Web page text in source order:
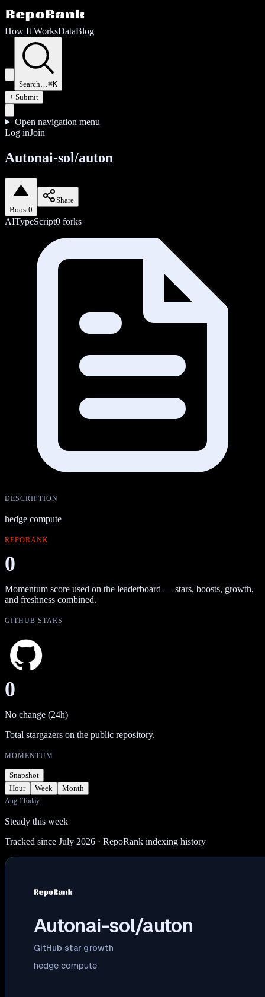
How It WorksDataBlog
Search…⌘K
+ Submit
Open navigation menu
Log inJoin
Autonai-sol/auton
Boost0
Share
AITypeScript0 forks
DESCRIPTION
hedge compute
REPORANK
0
Momentum score used on the leaderboard — stars, boosts, growth,
and freshness combined.
GITHUB STARS
0
No change (24h)
Total stargazers on the public repository.
MOMENTUM
Snapshot
Hour
Week Month
Aug 1Today
Steady this week
Tracked since July 2026 · RepoRank indexing history
Autonai-sol/auton
GitHub star growth
hedge compute